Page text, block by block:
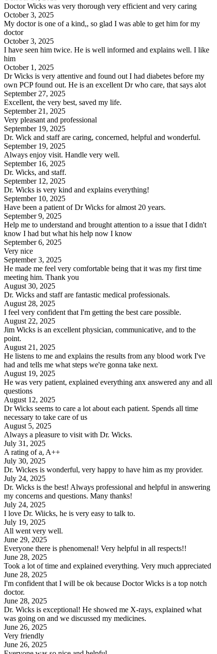
Doctor Wicks was very thorough very efficient and very caring
October 3, 2025
My doctor is one of a kind,, so glad I was able to get him for my
doctor
October 3, 2025
I have seen him twice. He is well informed and explains well. I like
him
October 1, 2025
Dr Wicks is very attentive and found out I had diabetes before my
own PCP found out. He is an excellent Dr who care, that says alot
September 27, 2025
Excellent, the very best, saved my life.
September 21, 2025
Very pleasant and professional
September 19, 2025
Dr. Wick and staff are caring, concerned, helpful and wonderful.
September 19, 2025
Always enjoy visit. Handle very well.
September 16, 2025
Dr. Wicks, and staff.
September 12, 2025
Dr. Wicks is very kind and explains everything!
September 10, 2025
Have been a patient of Dr Wicks for almost 20 years.
September 9, 2025
Help me to understand and brought attention to a issue that I didn't
know I had but what his help now I know
September 6, 2025
Very nice
September 3, 2025
He made me feel very comfortable being that it was my first time
meeting him. Thank you
August 30, 2025
Dr. Wicks and staff are fantastic medical professionals.
August 28, 2025
I feel very confident that I'm getting the best care possible.
August 22, 2025
Jim Wicks is an excellent physician, communicative, and to the
point.
August 21, 2025
He listens to me and explains the results from any blood work I've
had and tells me what steps we're gonna take next.
August 19, 2025
He was very patient, explained everything anx answered any and all
questions
August 12, 2025
Dr Wicks seems to care a lot about each patient. Spends all time
necessary to take care of us
August 5, 2025
Always a pleasure to visit with Dr. Wicks.
July 31, 2025
A rating of a, A++
July 30, 2025
Dr. Wickes is wonderful, very happy to have him as my provider.
July 24, 2025
Dr. Wicks is the best! Always professional and helpful in answering
my concerns and questions. Many thanks!
July 24, 2025
I love Dr. Wiicks, he is very easy to talk to.
July 19, 2025
All went very well.
June 29, 2025
Everyone there is phenomenal! Very helpful in all respects!!
June 28, 2025
Took a lot of time and explained everything. Very much appreciated
June 28, 2025
I'm confident that I will be ok because Doctor Wicks is a top notch
doctor.
June 28, 2025
Dr. Wicks is exceptional! He showed me X-rays, explained what
was going on and we discussed my medicines.
June 26, 2025
Very friendly
June 26, 2025